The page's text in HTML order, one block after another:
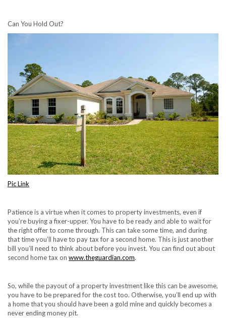
Can You Hold Out?
Pic Link
Patience is a virtue when it comes to property investments, even if
you’re buying a fixer-upper. You have to be ready and able to wait for
the right offer to come through. This can take some time, and during
that time you’ll have to pay tax for a second home. This is just another
bill you’ll need to think about before you invest. You can find out about
second home tax on www.theguardian.com.
So, while the payout of a property investment like this can be awesome,
you have to be prepared for the cost too. Otherwise, you’ll end up with
a home that you should have been a gold mine and quickly becomes a
never ending money pit.